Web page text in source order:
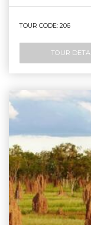
TOUR CODE: 206
TOUR